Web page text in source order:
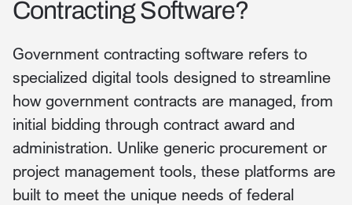
Contracting Software?
Government contracting software refers to
specialized digital tools designed to streamline
how government contracts are managed, from
initial bidding through contract award and
administration. Unlike generic procurement or
project management tools, these platforms are
built to meet the unique needs of federal